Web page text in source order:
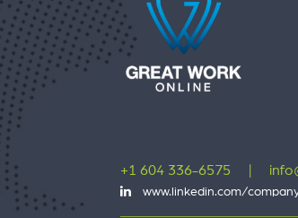
+1 604 336-6575
www.linkedin.com/